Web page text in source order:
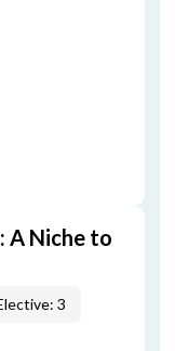
A Niche to
3